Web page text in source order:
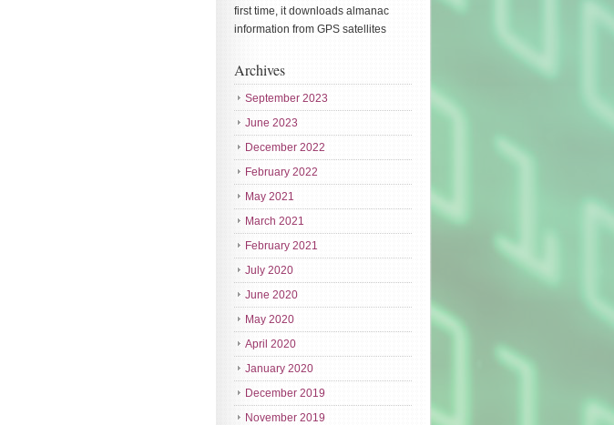
first time, it downloads almanac
information from GPS satellites
Archives
September 2023
June 2023
December 2022
February 2022
May 2021
March 2021
February 2021
July 2020
June 2020
May 2020
April 2020
January 2020
December 2019
November 2019